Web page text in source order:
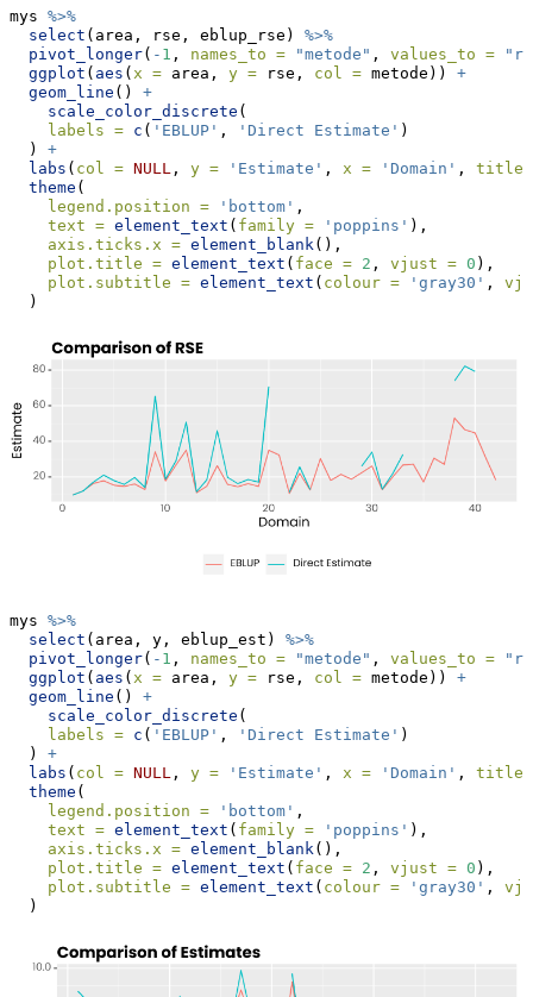
mys %>%
select (area, rse, eblup_rse) %>%
pivot_longer( - 1 , names_to = "metode" , values_to =
ggplot ( aes ( x = area, y = rse, col = metode)) +
geom_line () +
scale_color_discrete (
labels = c ( 'EBLUP' , 'Direct Estimate' )
  )
+
labs ( col = NULL , y = 'Estimate' , x = 'Domain' , title
theme (
legend.position =
'bottom' ,
text = element_text ( family = 'poppins' ),
axis.ticks.x = element_blank(),
plot.title = element_text ( face = 2 , vjust = 0 ),
plot.subtitle = element_text ( colour = 'gray30' ,
  )
mys %>%
select (area, y, eblup_est) %>%
pivot_longer( - 1 , names_to = "metode" , values_to =
ggplot ( aes ( x = area, y = rse, col = metode)) +
geom_line () +
scale_color_discrete (
labels = c ( 'EBLUP' , 'Direct Estimate' )
  )
+
labs ( col = NULL , y = 'Estimate' , x = 'Domain' , title
theme (
legend.position =
'bottom' ,
text = element_text ( family = 'poppins' ),
axis.ticks.x = element_blank(),
plot.title = element_text ( face = 2 , vjust = 0 ),
plot.subtitle = element_text ( colour = 'gray30' ,
  )